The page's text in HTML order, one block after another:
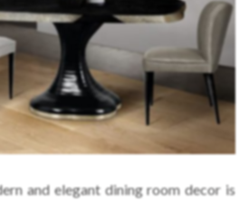
and elegant dining room decor is